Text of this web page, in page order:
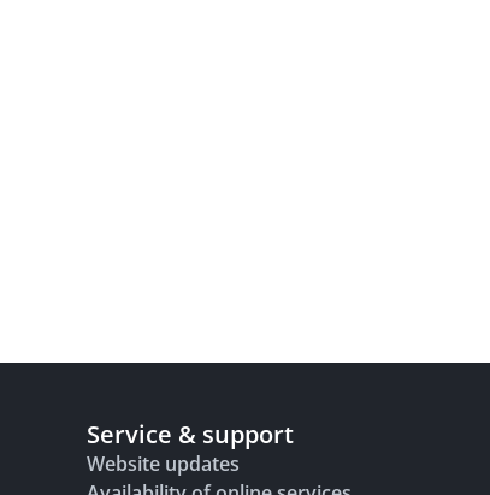
Service & support
Website updates